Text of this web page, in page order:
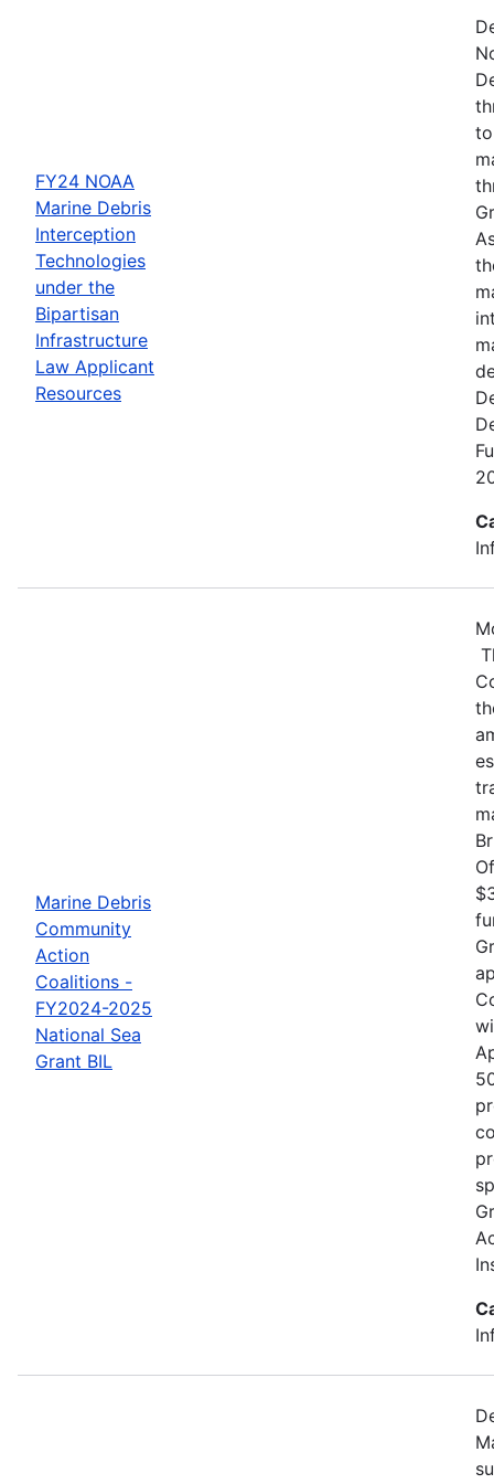
FY24 NOAA
Marine Debris
Interception
Technologies
under the
Bipartisan
Infrastructure
Law Applicant
Resources
Marine Debris
Community
Action
Coalitions -
FY2024-2025
National Sea
Grant BIL